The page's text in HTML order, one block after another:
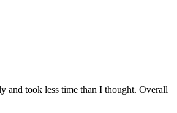
and took less time than I thought. Overall